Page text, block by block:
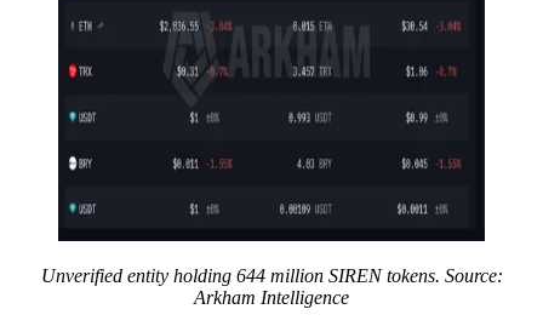
Unverified entity holding 644 million SIREN tokens. Source:
Arkham Intelligence